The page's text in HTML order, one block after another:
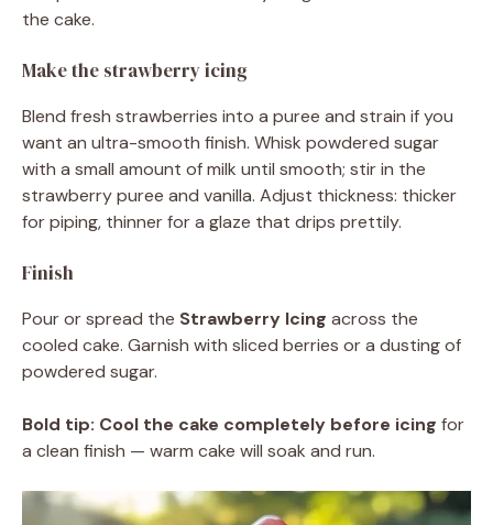
the cake.
Make the strawberry icing
Blend fresh strawberries into a puree and strain if you
want an ultra-smooth finish. Whisk powdered sugar
with a small amount of milk until smooth; stir in the
strawberry puree and vanilla. Adjust thickness: thicker
for piping, thinner for a glaze that drips prettily.
Finish
Pour or spread the Strawberry Icing across the
cooled cake. Garnish with sliced berries or a dusting of
powdered sugar.
Bold tip: Cool the cake completely before icing for
a clean finish — warm cake will soak and run.